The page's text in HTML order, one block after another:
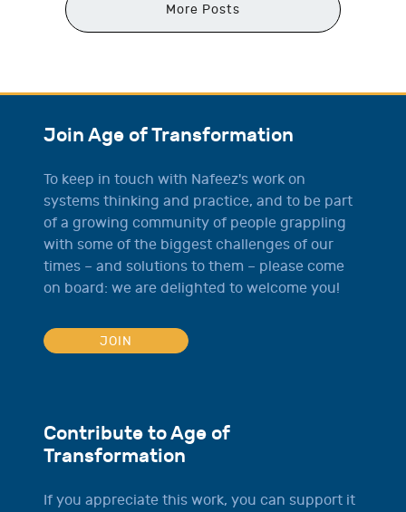
More Posts
Join Age of Transformation
To keep in touch with Nafeez's work on
systems thinking and practice, and to be part
of a growing community of people grappling
with some of the biggest challenges of our
times – and solutions to them – please come
on board: we are delighted to welcome you!
JOIN
Contribute to Age of
Transformation
If you appreciate this work, you can support it